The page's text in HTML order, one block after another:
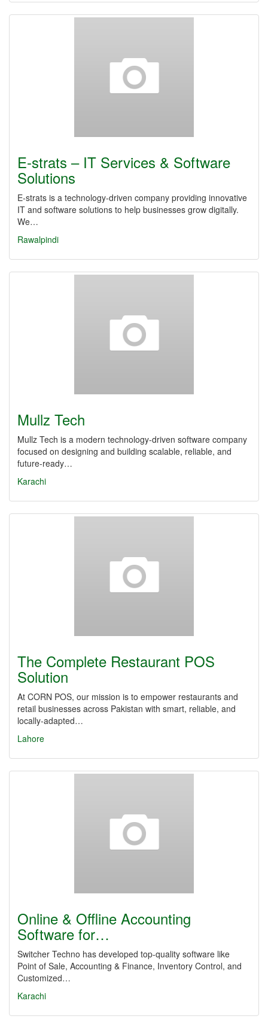
E-strats – IT Services & Software
Solutions
E-strats is a technology-driven company providing innovative
IT and software solutions to help businesses grow digitally.
We…
Rawalpindi
Mullz Tech
Mullz Tech is a modern technology-driven software company
focused on designing and building scalable, reliable, and
future-ready…
Karachi
The Complete Restaurant POS
Solution
At CORN POS, our mission is to empower restaurants and
retail businesses across Pakistan with smart, reliable, and
locally-adapted…
Lahore
Online & Offline Accounting
Software for…
Switcher Techno has developed top-quality software like
Point of Sale, Accounting & Finance, Inventory Control, and
Customized…
Karachi